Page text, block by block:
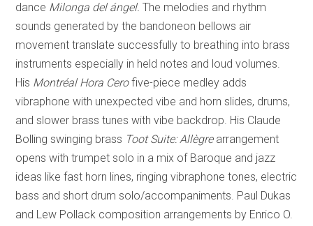
dance Milonga del ángel.The melodies and rhythm
sounds generated by the bandoneon bellows air
movement translate successfully to breathing into brass
instruments especially in held notes and loud volumes.
His Montréal Hora Cerofive-piece medley adds
vibraphone with unexpected vibe and horn slides, drums,
and slower brass tunes with vibe backdrop. His Claude
Bolling swinging brass Toot Suite: Allègre arrangement
opens with trumpet solo in a mix of Baroque and jazz
ideas like fast horn lines, ringing vibraphone tones, electric
bass and short drum solo/accompaniments. Paul Dukas
and Lew Pollack composition arrangements by Enrico O.